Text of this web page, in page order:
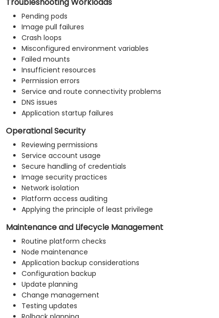
Troubleshooting Workloads
Pending pods
Image pull failures
Crash loops
Misconfigured environment variables
Failed mounts
Insufficient resources
Permission errors
Service and route connectivity problems
DNS issues
Application startup failures
Operational Security
Reviewing permissions
Service account usage
Secure handling of credentials
Image security practices
Network isolation
Platform access auditing
Applying the principle of least privilege
Maintenance and Lifecycle Management
Routine platform checks
Node maintenance
Application backup considerations
Configuration backup
Update planning
Change management
Testing updates